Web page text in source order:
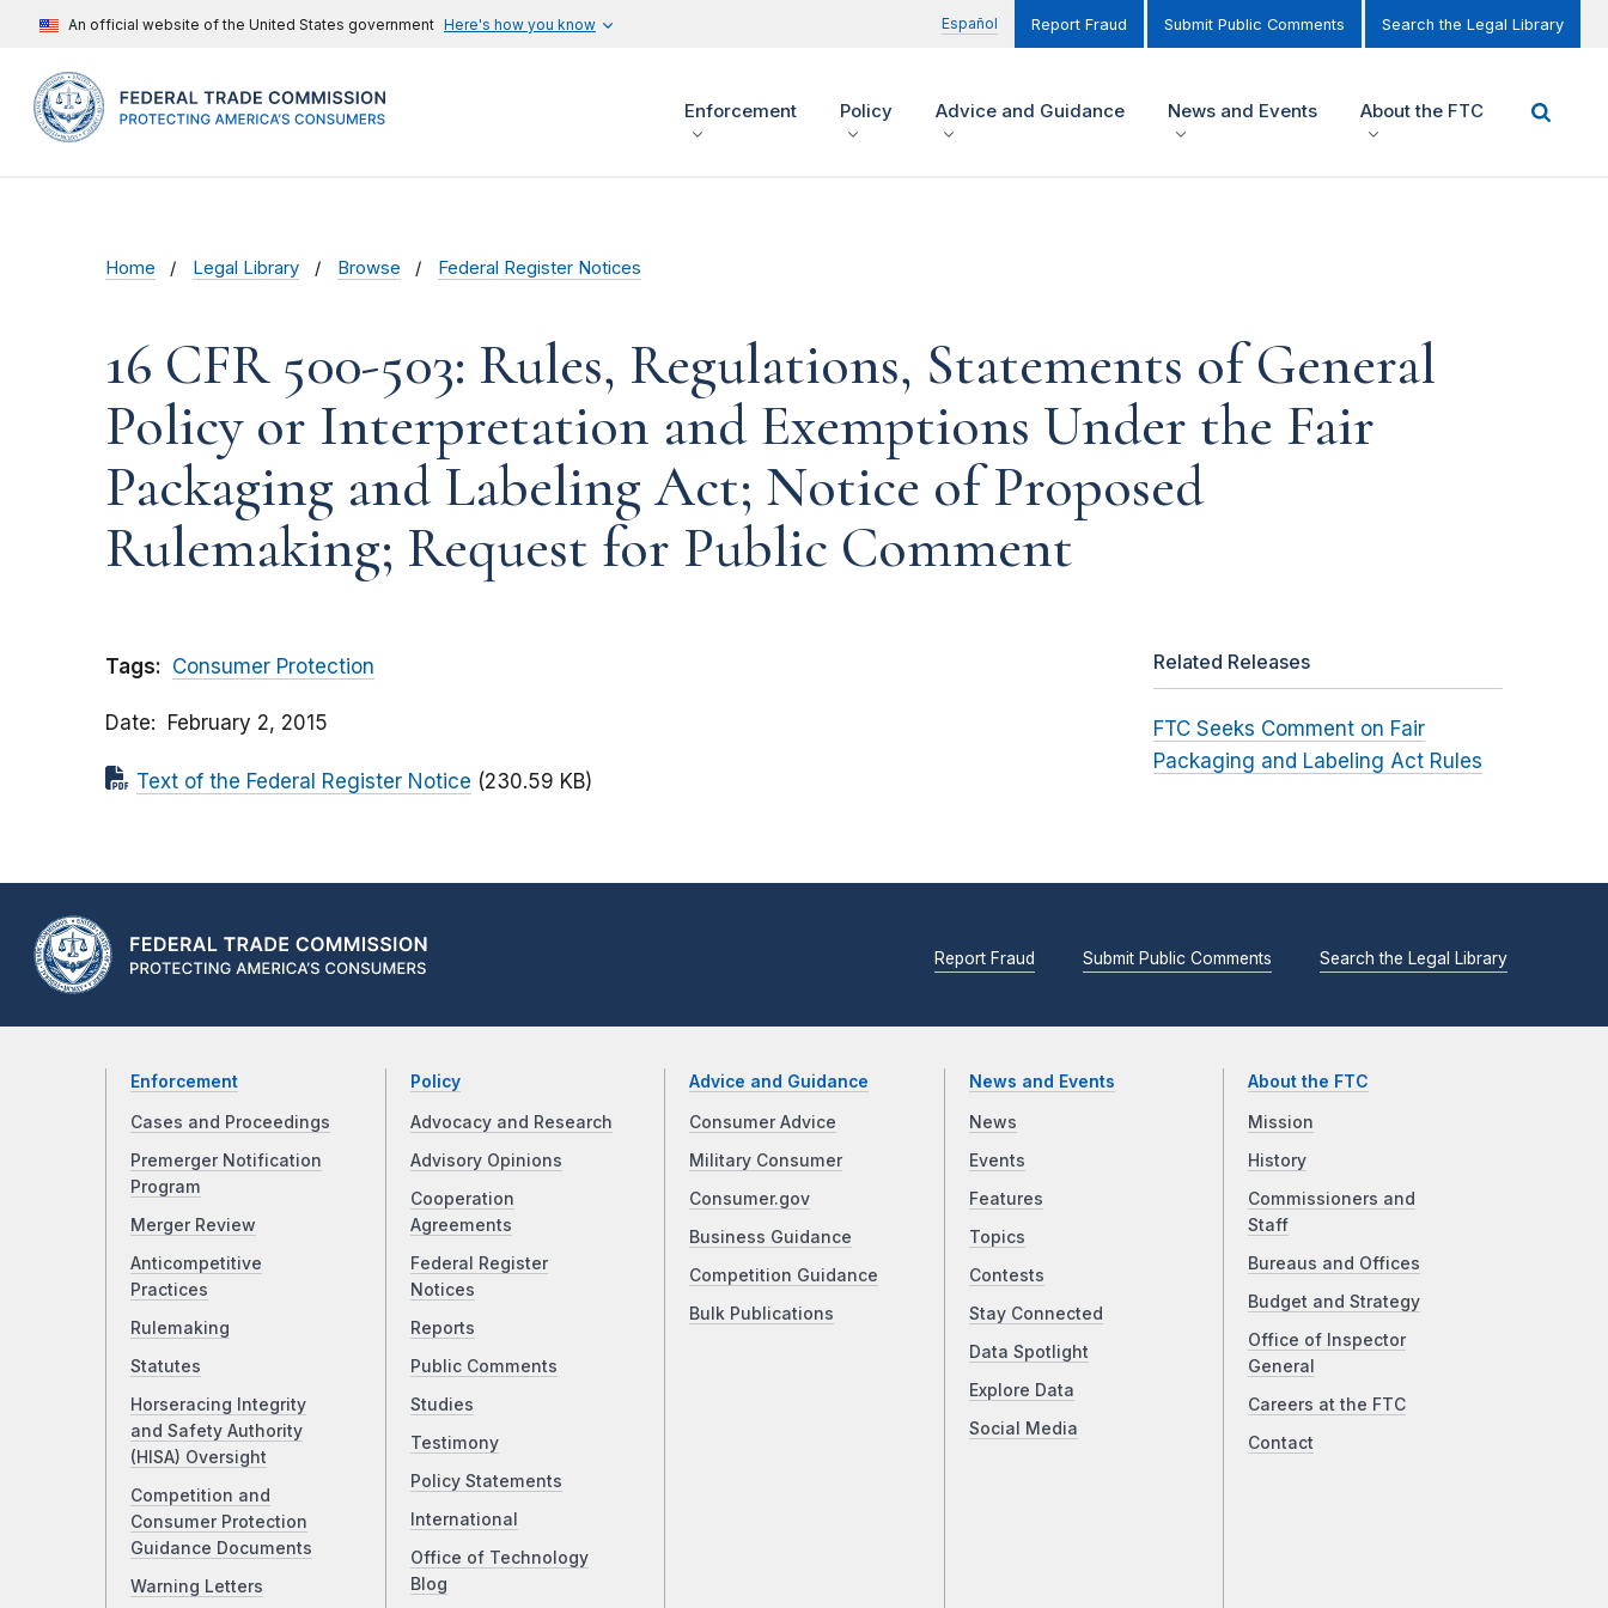
An official website of the United States government Here's how you know Español Report Fraud Submit Public Comments Search the Legal Library
Enforcement Policy Advice and Guidance News and Events About the FTC
Home Legal Library Browse Federal Register Notices
16 CFR 500-503: Rules, Regulations, Statements of General
Policy or Interpretation and Exemptions Under the Fair
Packaging and Labeling Act; Notice of Proposed
Rulemaking; Request for Public Comment
Tags: Consumer Protection
Date February 2, 2015
Text of the Federal Register Notice (230.59 KB)
Related Releases
FTC Seeks Comment on Fair
Packaging and Labeling Act Rules
Report Fraud Submit Public Comments Search the Legal Library
Enforcement
Cases and Proceedings
Premerger Notification
Program
Merger Review
Anticompetitive
Practices
Rulemaking
Statutes
Horseracing Integrity
and Safety Authority
(HISA) Oversight
Competition and
Consumer Protection
Guidance Documents
Warning Letters
Policy
Advocacy and Research
Advisory Opinions
Cooperation
Agreements
Federal Register
Notices
Reports
Public Comments
Studies
Testimony
Policy Statements
International
Office of Technology
Blog
Advice and Guidance
Consumer Advice
Military Consumer
Consumer.gov
Business Guidance
Competition Guidance
Bulk Publications
News and Events
News
Events
Features
Topics
Contests
Stay Connected
Data Spotlight
Explore Data
Social Media
About the FTC
Mission
History
Commissioners and
Staff
Bureaus and Offices
Budget and Strategy
Office of Inspector
General
Careers at the FTC
Contact